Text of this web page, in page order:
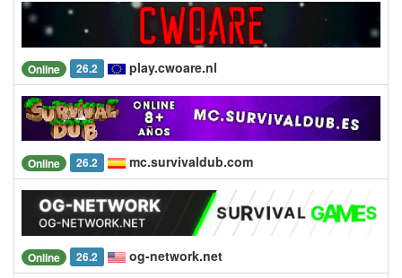
Online 26.2 play.cwoare.nl
Online 26.2 mc.survivaldub.com
Online 26.2 og-network.net